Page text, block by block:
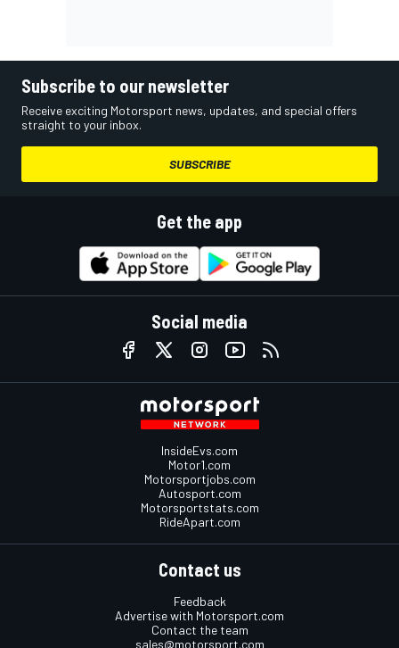
Subscribe to our newsletter
Receive exciting Motorsport news, updates, and special offers
straight to your inbox.
SUBSCRIBE
Get the app
Social media
InsideEvs.com
Motor1.com
Motorsportjobs.com
Autosport.com
Motorsportstats.com
RideApart.com
Contact us
Feedback
Advertise with Motorsport.com
Contact the team
sales@motorsport.com